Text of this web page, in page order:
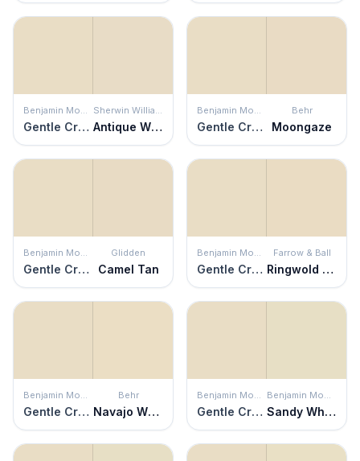
Benjamin Moore
Gentle Cream
Sherwin Williams
Antique White
Benjamin Moore
Gentle Cream
Behr
Moongaze
Benjamin Moore
Gentle Cream
Glidden
Camel Tan
Benjamin Moore
Gentle Cream
Farrow & Ball
Ringwold Ground
Benjamin Moore
Gentle Cream
Behr
Navajo White
Benjamin Moore
Gentle Cream
Benjamin Moore
Sandy White